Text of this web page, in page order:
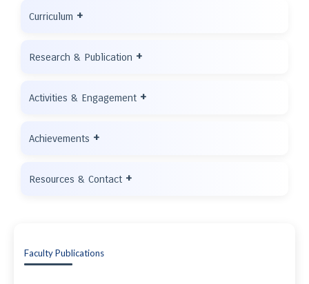
Curriculum +
Research & Publication +
Activities & Engagement +
Achievements +
Resources & Contact +
Faculty Publications